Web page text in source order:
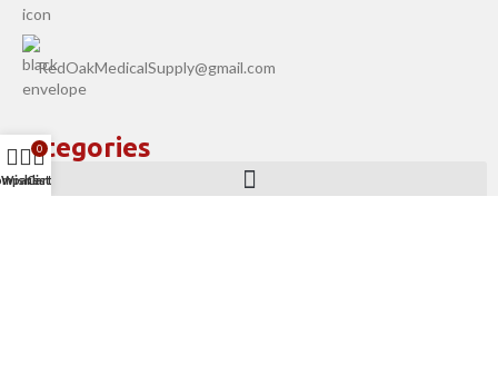
RedOakMedicalSupply@gmail.com
Categories
Wishlist
0
Cart